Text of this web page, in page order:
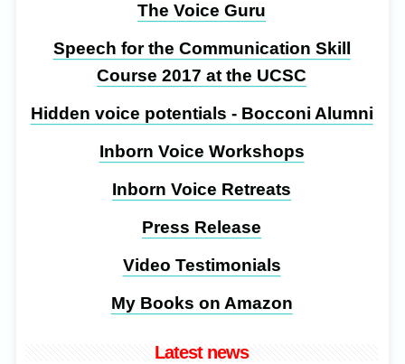
The Voice Guru
Speech for the Communication Skill
Course 2017 at the UCSC
Hidden voice potentials - Bocconi Alumni
Inborn Voice Workshops
Inborn Voice Retreats
Press Release
Video Testimonials
My Books on Amazon
Latest news